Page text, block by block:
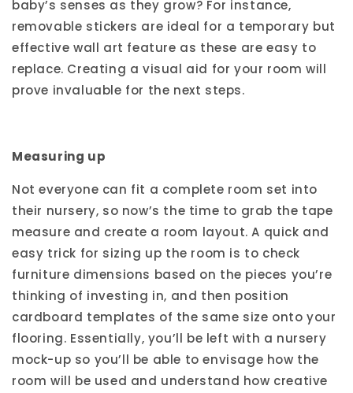
baby’s senses as they grow? For instance,
removable stickers are ideal for a temporary but
effective wall art feature as these are easy to
replace. Creating a visual aid for your room will
prove invaluable for the next steps.
Measuring up
Not everyone can fit a complete room set into
their nursery, so now’s the time to grab the tape
measure and create a room layout. A quick and
easy trick for sizing up the room is to check
furniture dimensions based on the pieces you’re
thinking of investing in, and then position
cardboard templates of the same size onto your
flooring. Essentially, you’ll be left with a nursery
mock-up so you’ll be able to envisage how the
room will be used and understand how creative